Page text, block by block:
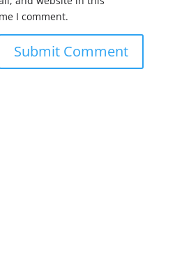
I comment.